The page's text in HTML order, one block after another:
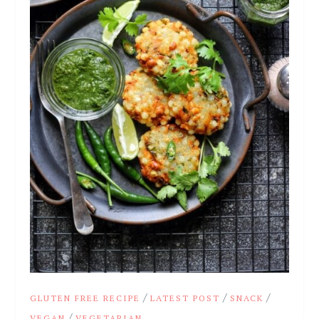
GLUTEN FREE RECIPE /LATEST POST / SNACK /